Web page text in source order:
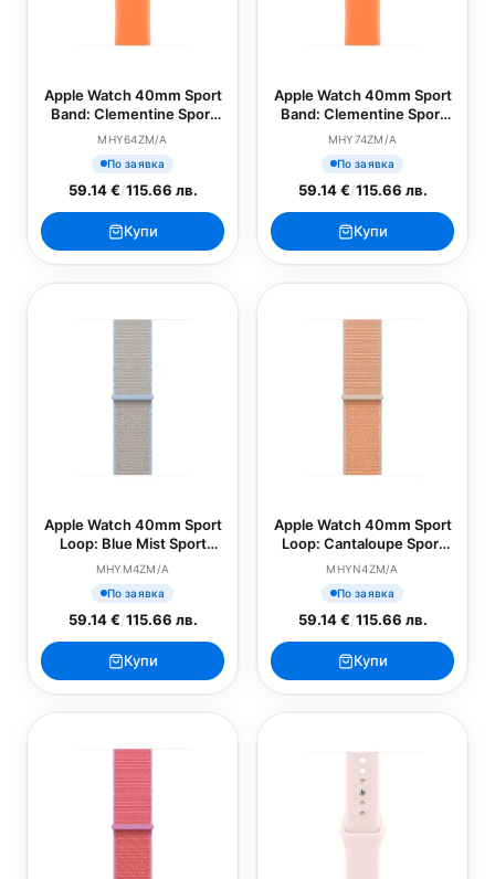
Apple Watch 40mm Sport
Band: Clementine Sport
Band - S/M (SEASONAL)
MHY64ZM/A
По заявка
59.14 €/115.66 лв.
Купи
Apple Watch 40mm Sport
Band: Clementine Sport
Band - M/L (SEASONAL)
MHY74ZM/A
По заявка
59.14 €/115.66 лв.
Купи
Apple Watch 40mm Sport
Loop: Blue Mist Sport
Loop (SEASONAL)
MHYM4ZM/A
По заявка
59.14 €/115.66 лв.
Купи
Apple Watch 40mm Sport
Loop: Cantaloupe Sport
Loop (SEASONAL)
MHYN4ZM/A
По заявка
59.14 €/115.66 лв.
Купи